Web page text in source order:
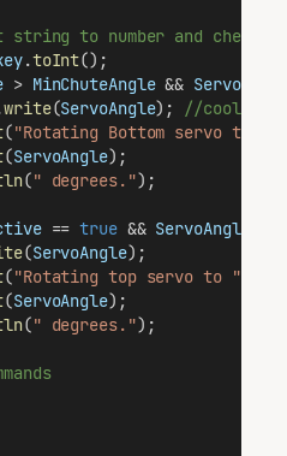
to number and check
.toInt();
> MinChuteAngle &&
write(ServoAngle);
//cool.
("Rotating Bottom servo to "
(ServoAngle);
(" degrees.");
== true && ServoAngle
(ServoAngle
("Rotating top servo to "
(ServoAngle
(" degrees.");